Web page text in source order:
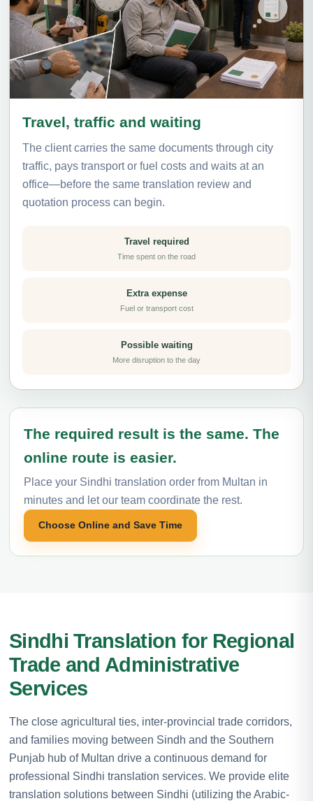
Travel, traffic and waiting
The client carries the same documents through city
traffic, pays transport or fuel costs and waits at an
office—before the same translation review and
quotation process can begin.
Travel required
Time spent on the road
Extra expense
Fuel or transport cost
Possible waiting
More disruption to the day
The required result is the same. The
online route is easier.
Place your Sindhi translation order from Multan in
minutes and let our team coordinate the rest.
Choose Online and Save Time
Sindhi Translation for Regional
Trade and Administrative
Services
The close agricultural ties, inter-provincial trade corridors,
and families moving between Sindh and the Southern
Punjab hub of Multan drive a continuous demand for
professional Sindhi translation services. We provide elite
translation solutions between Sindhi (utilizing the Arabic-